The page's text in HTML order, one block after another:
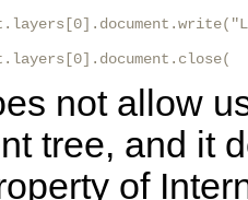
not allow
tree, and it
of